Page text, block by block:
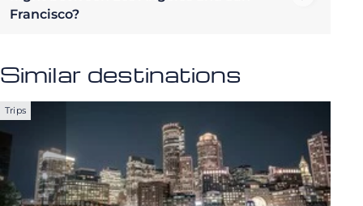
Francisco?
Similar destinations
Trips